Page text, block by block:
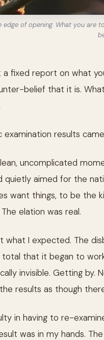
edge of opening. What you are
fixed report on what
belief that it is.
results
uncomplicated
quietly aimed for the
want things, to be the
elation was real.
what I expected. The
that it began to
invisible. Getting
results as though
in having to re-
was in my hands.